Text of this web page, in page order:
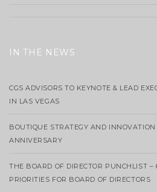
IN THE NEWS
CGS ADVISORS TO KEYNOTE & LEAD
IN LAS VEGAS
BOUTIQUE STRATEGY AND
ANNIVERSARY
THE BOARD OF DIRECTOR PUNCHLIST –
PRIORITIES FOR BOARD OF DIRECTORS